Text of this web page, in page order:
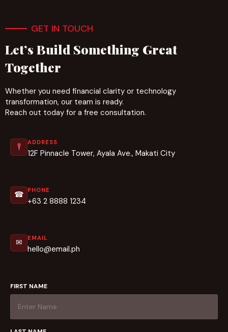
GET IN TOUCH
Let’s Build Something Great
Together
Whether you need financial clarity or technology
transformation, our team is ready.
Reach out today for a free consultation.
ADDRESS
12F Pinnacle Tower, Ayala Ave., Makati City
☎ PHONE
+63 2 8888 1234
✉ EMAIL
hello@email.ph
FIRST NAME